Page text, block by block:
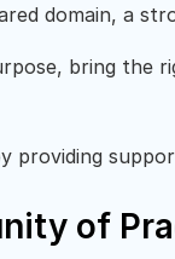
domain, a
bring the
providing
of